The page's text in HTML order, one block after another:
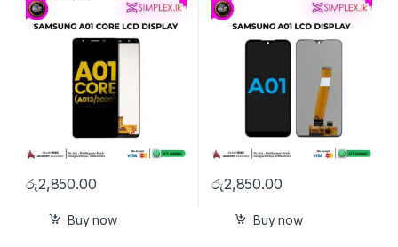
රු2,850.00
Buy now
රු2,850.00
Buy now